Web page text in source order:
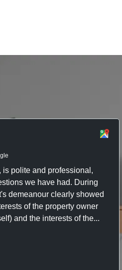
polite and professional,
we have had. During
demeanour clearly showed
of the property owner
and the interests of the...